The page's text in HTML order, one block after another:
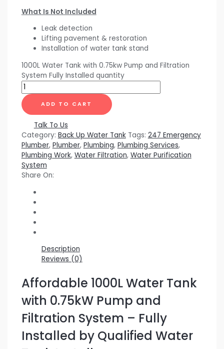
What Is Not Included
Leak detection
Lifting pavement & restoration
Installation of water tank stand
1000L Water Tank with 0.75kw Pump and Filtration
System Fully Installed quantity
ADD TO CART
Talk To Us
Category: Back Up Water Tank Tags: 247 Emergency
Plumber, Plumber, Plumbing, Plumbing Services,
Plumbing Work, Water Filtration, Water Purification
System
Share On:
Description
Reviews (0)
Affordable 1000L Water Tank
with 0.75kW Pump and
Filtration System – Fully
Installed by Qualified Water